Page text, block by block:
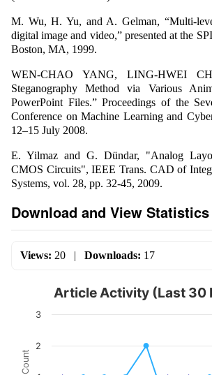
M. Wu, H. Yu, and A. Gelman, “Multi-
digital image and video,” presented at the
Boston, MA, 1999.
WEN-CHAO YANG, LING-HWEI
Steganography Method via Various
PowerPoint Files.” Proceedings of the
Conference on Machine Learning and
12–15 July 2008.
E. Yilmaz and G. Dündar, "Analog
CMOS Circuits", IEEE Trans. CAD of
Systems, vol. 28, pp. 32-45, 2009.
Download and View Statistics
Views: 20 | Downloads: 17
Count
Article Activity (Last 30
2
3